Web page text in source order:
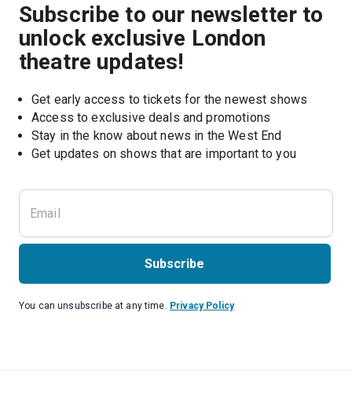
Subscribe to our newsletter to
unlock exclusive London
theatre updates!
Get early access to tickets for the newest shows
Access to exclusive deals and promotions
Stay in the know about news in the West End
Get updates on shows that are important to you
Subscribe
You can unsubscribe at any time. Privacy Policy